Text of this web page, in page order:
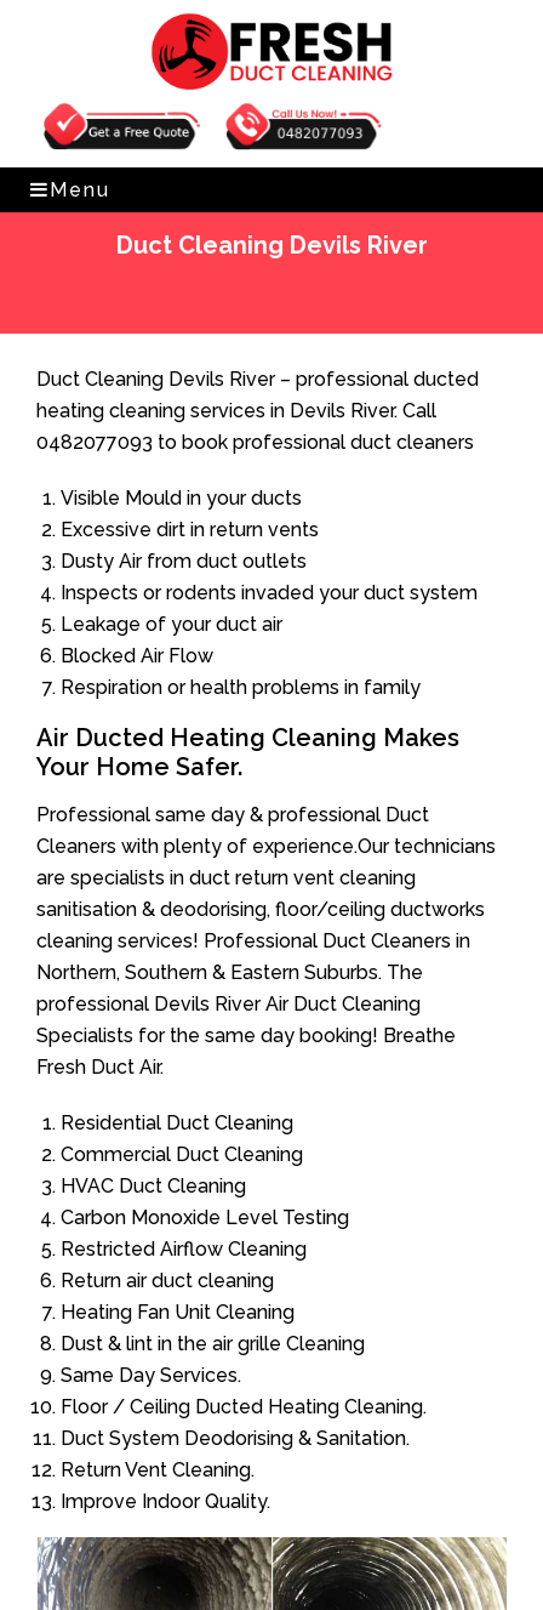
Get Free Quote 0482077093
Menu
Duct Cleaning Devils River
Duct Cleaning Devils River – professional ducted
heating cleaning services in Devils River. Call
0482077093 to book professional duct cleaners
Visible Mould in your ducts
Excessive dirt in return vents
Dusty Air from duct outlets
Inspects or rodents invaded your duct system
Leakage of your duct air
Blocked Air Flow
Respiration or health problems in family
Air Ducted Heating Cleaning Makes
Your Home Safer.
Professional same day & professional Duct
Cleaners with plenty of experience.Our technicians
are specialists in duct return vent cleaning
sanitisation & deodorising, floor/ceiling ductworks
cleaning services! Professional Duct Cleaners in
Northern, Southern & Eastern Suburbs. The
professional Devils River Air Duct Cleaning
Specialists for the same day booking! Breathe
Fresh Duct Air.
Residential Duct Cleaning
Commercial Duct Cleaning
HVAC Duct Cleaning
Carbon Monoxide Level Testing
Restricted Airflow Cleaning
Return air duct cleaning
Heating Fan Unit Cleaning
Dust & lint in the air grille Cleaning
Same Day Services.
Floor / Ceiling Ducted Heating Cleaning.
Duct System Deodorising & Sanitation.
Return Vent Cleaning.
Improve Indoor Quality.